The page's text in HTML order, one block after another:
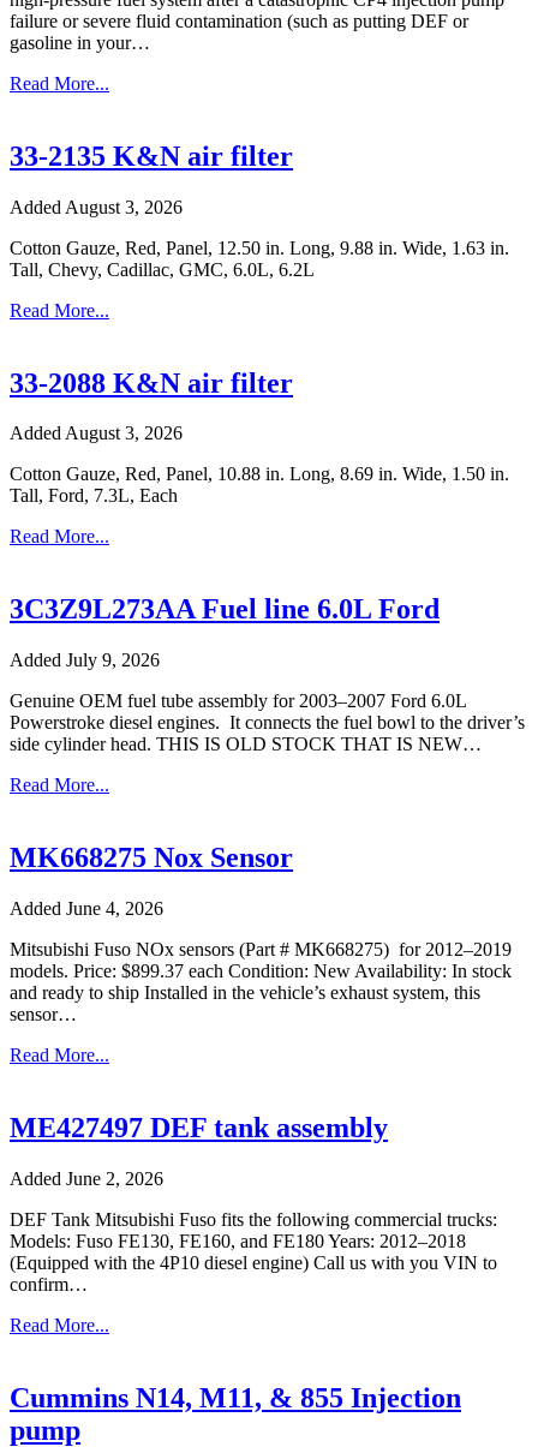
failure or severe fluid contamination (such as putting DEF or
gasoline in your…
Read More...
33-2135 K&N air filter
Added August 3, 2026
Cotton Gauze, Red, Panel, 12.50 in. Long, 9.88 in. Wide, 1.63 in.
Tall, Chevy, Cadillac, GMC, 6.0L, 6.2L
Read More...
33-2088 K&N air filter
Added August 3, 2026
Cotton Gauze, Red, Panel, 10.88 in. Long, 8.69 in. Wide, 1.50 in.
Tall, Ford, 7.3L, Each
Read More...
3C3Z9L273AA Fuel line 6.0L Ford
Added July 9, 2026
Genuine OEM fuel tube assembly for 2003–2007 Ford 6.0L
Powerstroke diesel engines. It connects the fuel bowl to the driver’s
side cylinder head. THIS IS OLD STOCK THAT IS NEW…
Read More...
MK668275 Nox Sensor
Added June 4, 2026
Mitsubishi Fuso NOx sensors (Part # MK668275) for 2012–2019
models. Price: $899.37 each Condition: New Availability: In stock
and ready to ship Installed in the vehicle’s exhaust system, this
sensor…
Read More...
ME427497 DEF tank assembly
Added June 2, 2026
DEF Tank Mitsubishi Fuso fits the following commercial trucks:
Models: Fuso FE130, FE160, and FE180 Years: 2012–2018
(Equipped with the 4P10 diesel engine) Call us with you VIN to
confirm…
Read More...
Cummins N14, M11, & 855 Injection
pump